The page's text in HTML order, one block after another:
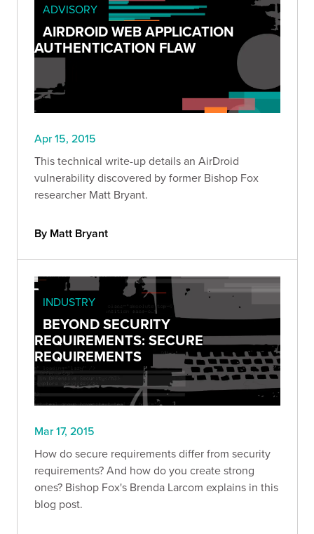
ADVISORY
AIRDROID WEB APPLICATION
AUTHENTICATION FLAW
Apr 15, 2015
This technical write-up details an AirDroid
vulnerability discovered by former Bishop Fox
researcher Matt Bryant.
By Matt Bryant
INDUSTRY
BEYOND SECURITY
REQUIREMENTS: SECURE
REQUIREMENTS
Mar 17, 2015
How do secure requirements differ from security
requirements? And how do you create strong
ones? Bishop Fox's Brenda Larcom explains in this
blog post.